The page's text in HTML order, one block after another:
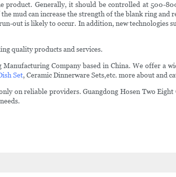
product. Generally, it should be controlled at
mud can increase the strength of the blank ring
out is likely to occur. In addition, new technologies
quality products and services.
Company based in China. We offer a
Set, Ceramic Dinnerware Sets,etc. more about and
on reliable providers. Guangdong Hosen Two